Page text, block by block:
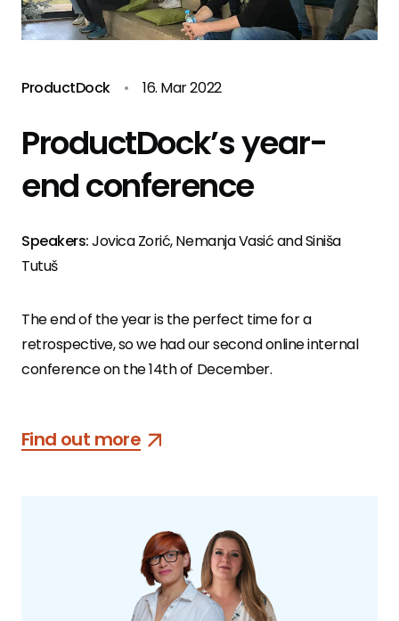
ProductDock • 16. Mar 2022
ProductDock’s year-
end conference
Speakers:Jovica Zorić, Nemanja Vasić and Siniša
Tutuš
The end of the year is the perfect time for a
retrospective, so we had our second online internal
conference on the 14th of December.
Find out more